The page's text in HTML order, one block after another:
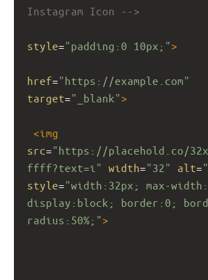
Instagram Icon -->
style="padding:0 10px;">
href="https://example.com"
target="_blank">
<img
src="https://placehold.co/
ffff?text=i" width="32" alt=
style="width:32px; max-
display:block; border:0;
radius:50%;">